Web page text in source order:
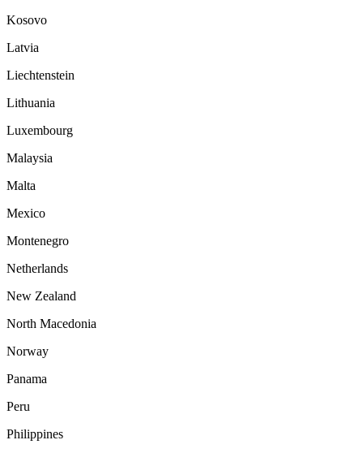
Kosovo
Latvia
Liechtenstein
Lithuania
Luxembourg
Malaysia
Malta
Mexico
Montenegro
Netherlands
New Zealand
North Macedonia
Norway
Panama
Peru
Philippines